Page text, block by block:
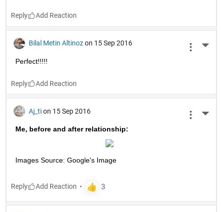
Reply
Bilal Metin Altinoz on 15 Sep 2016
Perfect!!!!!
Reply
Aj_ti on 15 Sep 2016
Me, before and after relationship:
Images Source: Google's Image
Reply